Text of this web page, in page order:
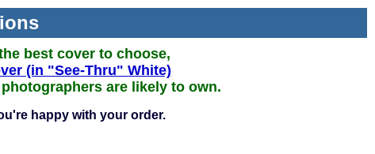
best cover to choose,
(in "See-Thru" White)
are likely to own.
happy with your order.